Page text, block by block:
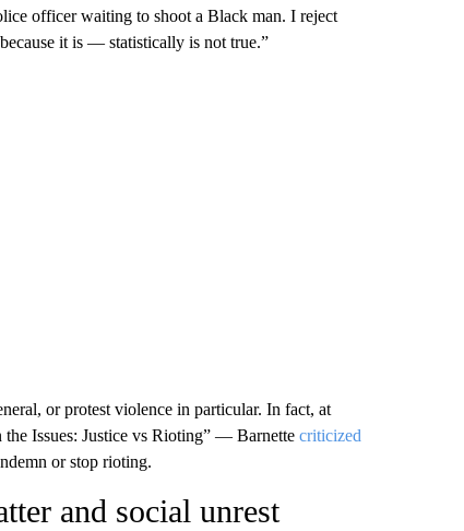
officer waiting to shoot a Black man. I reject
it is — statistically is not true.”
or protest violence in particular. In fact, at
Issues: Justice vs Rioting” — Barnette criticized
or stop rioting.
and social unrest